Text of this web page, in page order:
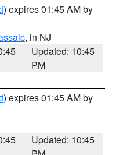
) expires 01:45 AM by
, in NJ
Updated: 10:45
PM
) expires 01:45 AM by
Updated: 10:45